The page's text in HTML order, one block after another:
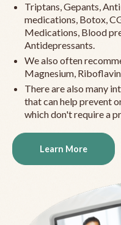
Triptans, Gepants,
medications, Botox,
Medications, Blood
Antidepressants.
We also often
Magnesium,
There are also many
that can help prevent
which don't require a
Learn More